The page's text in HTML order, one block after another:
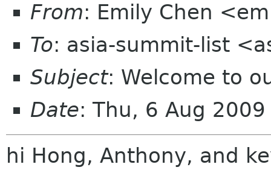
From: Emily Chen
To: asia-summit-list
Subject: Welcome to
Date: Thu, 6 Aug
hi Hong, Anthony, and